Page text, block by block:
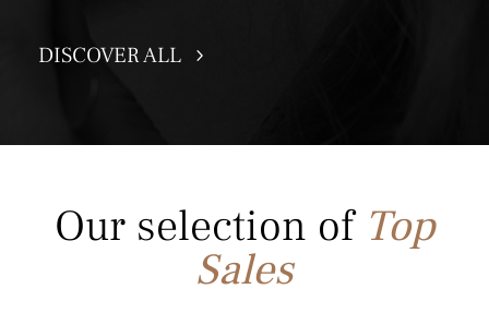
DISCOVER ALL
Our selection of Top
Sales